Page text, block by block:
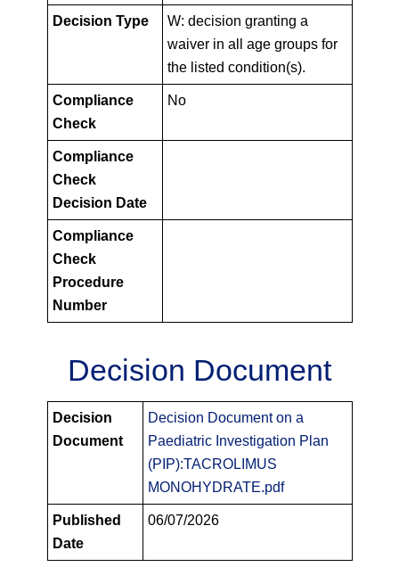
Decision Type
W: decision granting a
waiver in all age groups for
the listed condition(s).
Compliance
Check
No
Compliance
Check
Decision Date
Compliance
Check
Procedure
Number
Decision Document
PIPS
Decision
Decision
Document
Decision Document on a
Paediatric Investigation Plan
(PIP):TACROLIMUS
MONOHYDRATE.pdf
Published
Date
06/07/2026